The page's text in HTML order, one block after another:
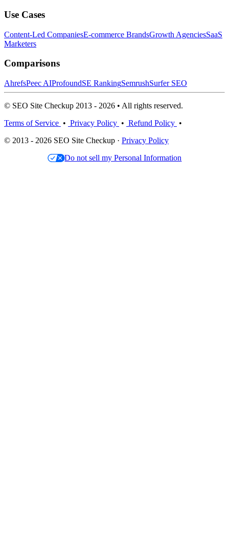
Use Cases
Content-Led CompaniesE-commerce BrandsGrowth AgenciesSaaS
Marketers
Comparisons
AhrefsPeec AIProfoundSE RankingSemrushSurfer SEO
© SEO Site Checkup 2013 - 2026 • All rights reserved.
Terms of Service • Privacy Policy • Refund Policy •
© 2013 - 2026 SEO Site Checkup · Privacy Policy
Do not sell my Personal Information